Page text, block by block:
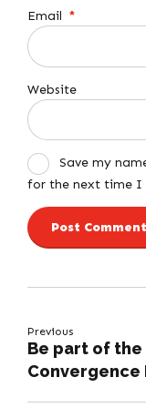
Email *
Website
Save my
for the next time I
Post Comment
Previous
Be part of the
Convergence